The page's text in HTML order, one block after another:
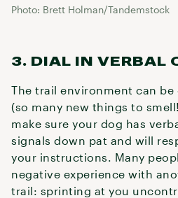
Photo: Brett Holman/Tandemstock
3. DIAL IN VERBAL
The trail environment can
(so many new things to
make sure your dog has
signals down pat and will
your instructions. Many
negative experience with
trail: sprinting at you